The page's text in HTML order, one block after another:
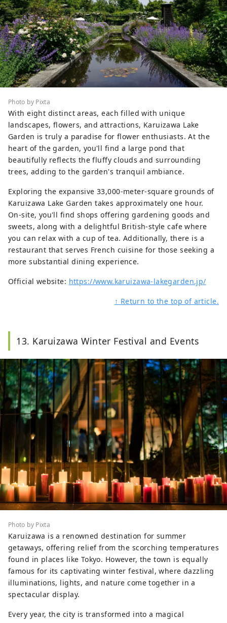
Photo by Pixta
With eight distinct areas, each filled with unique
landscapes, flowers, and attractions, Karuizawa Lake
Garden is truly a paradise for flower enthusiasts. At the
heart of the garden, you'll find a large pond that
beautifully reflects the fluffy clouds and surrounding
trees, adding to the garden's tranquil ambiance.
Exploring the expansive 33,000-meter-square grounds of
Karuizawa Lake Garden takes approximately one hour.
On-site, you'll find shops offering gardening goods and
sweets, along with a delightful British-style cafe where
you can relax with a cup of tea. Additionally, there is a
restaurant that serves French cuisine for those seeking a
more substantial dining experience.
Official website: https://www.karuizawa-lakegarden.jp/
↑ Return to the top of article.
13. Karuizawa Winter Festival and Events
Photo by Pixta
Karuizawa is a renowned destination for summer
getaways, offering relief from the scorching temperatures
found in places like Tokyo. However, the town is equally
famous for its captivating winter festival, where dazzling
illuminations, lights, and nature come together in a
spectacular display.
Every year, the city is transformed into a magical